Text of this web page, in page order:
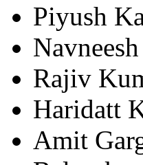
Piyush
Rajiv
Haridatt
Amit